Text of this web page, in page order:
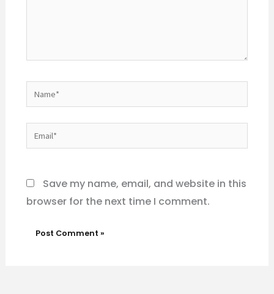
Name*
Email*
Save my name, email, and website in this
browser for the next time I comment.